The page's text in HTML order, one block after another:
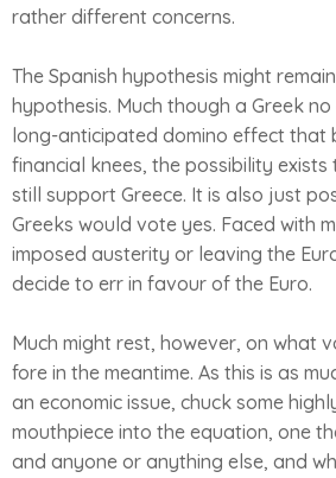
rather different concerns.
The Spanish hypothesis might
hypothesis. Much though a Greek
long-anticipated domino effect that
financial knees, the possibility exists
still support Greece. It is also just
Greeks would vote yes. Faced with
imposed austerity or leaving the
decide to err in favour of the Euro.
Much might rest, however, on what
fore in the meantime. As this is as
an economic issue, chuck some
mouthpiece into the equation, one
and anyone or anything else, and